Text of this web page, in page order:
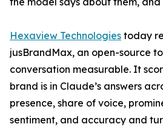
Hexaview Technologies today
jusBrandMax, an open-source
conversation measurable. It
brand is in Claude’s answers
presence, share of voice,
sentiment, and accuracy and